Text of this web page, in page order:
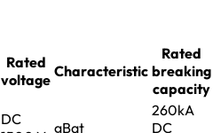
Rated
voltage Characteristic
Rated
breaking
capacity
DC
gBat
260kA
DC